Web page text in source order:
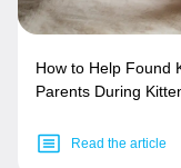
How to Help Found
Parents During
Read the article